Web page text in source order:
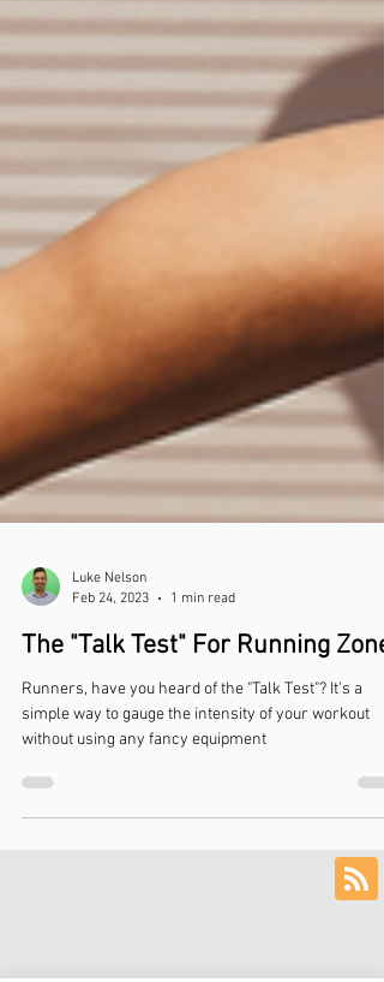
Feb 24, 2023
1 min read
The "Talk Test" For Running
Runners, have you heard of the "Talk Test"? It's a